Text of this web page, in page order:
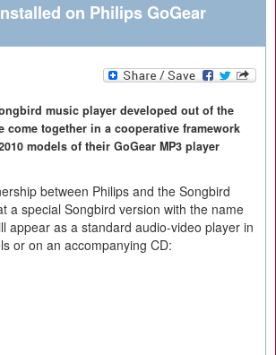
on Philips GoGear
music player developed out of the
come together in a cooperative framework
models of their GoGear MP3 player
between Philips and the Songbird
a special Songbird version with the name
appear as a standard audio-video player in
or on an accompanying CD: